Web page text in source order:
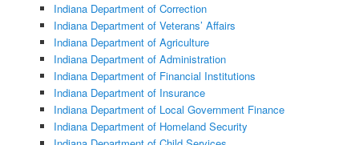
Indiana Department of Correction
Indiana Department of Veterans’ Affairs
Indiana Department of Agriculture
Indiana Department of Administration
Indiana Department of Financial Institutions
Indiana Department of Insurance
Indiana Department of Local Government Finance
Indiana Department of Homeland Security